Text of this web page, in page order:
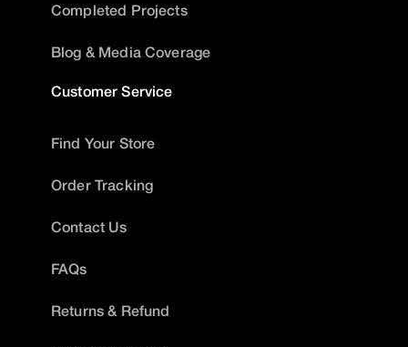
Completed Projects
Blog & Media Coverage
Customer Service
Find Your Store
Order Tracking
Contact Us
FAQs
Returns & Refund